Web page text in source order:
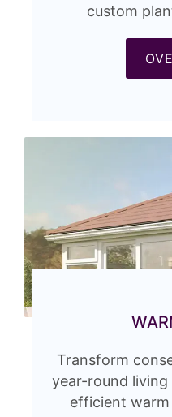
custom
Transform
year-round
efficient